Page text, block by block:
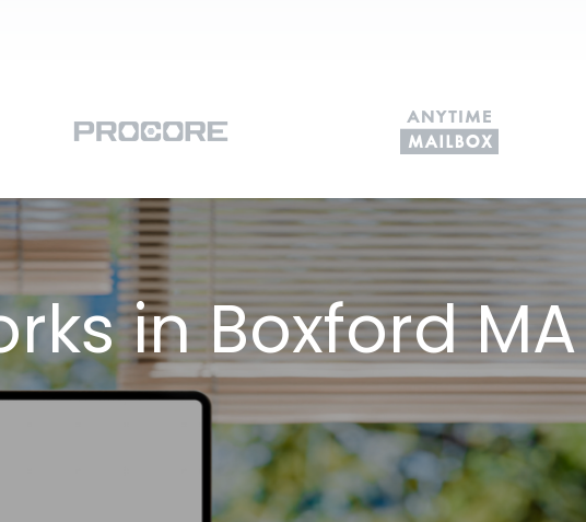
in Boxford MA